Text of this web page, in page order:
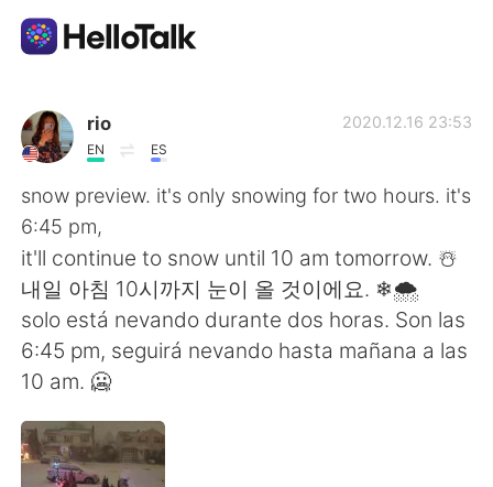
語言交換應用
AI Grammar Checker
繁體中文
English 简体中文
Español
Français
rio
EN ES
2020.12.16 23:53
snow preview. it's only snowing for two hours. it's
6:45 pm,
it'll continue to snow until 10 am tomorrow. ☃️
내일 아침 10시까지 눈이 올 것이에요. ❄🌨
solo está nevando durante dos horas. Son las
6:45 pm, seguirá nevando hasta mañana a las
10 am. 🥶